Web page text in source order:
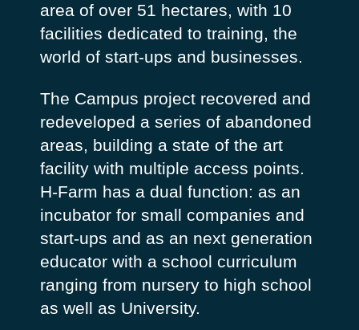
area of ​​over 51 hectares, with 10
facilities dedicated to training, the
world of start-ups and businesses.
The Campus project recovered and
redeveloped a series of abandoned
areas, building a state of the art
facility with multiple access points.
H-Farm has a dual function: as an
incubator for small companies and
start-ups and as an next generation
educator with a school curriculum
ranging from nursery to high school
as well as University.